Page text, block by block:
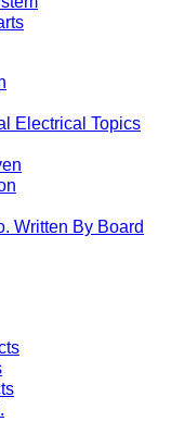
Electrical Topics
Written By Board